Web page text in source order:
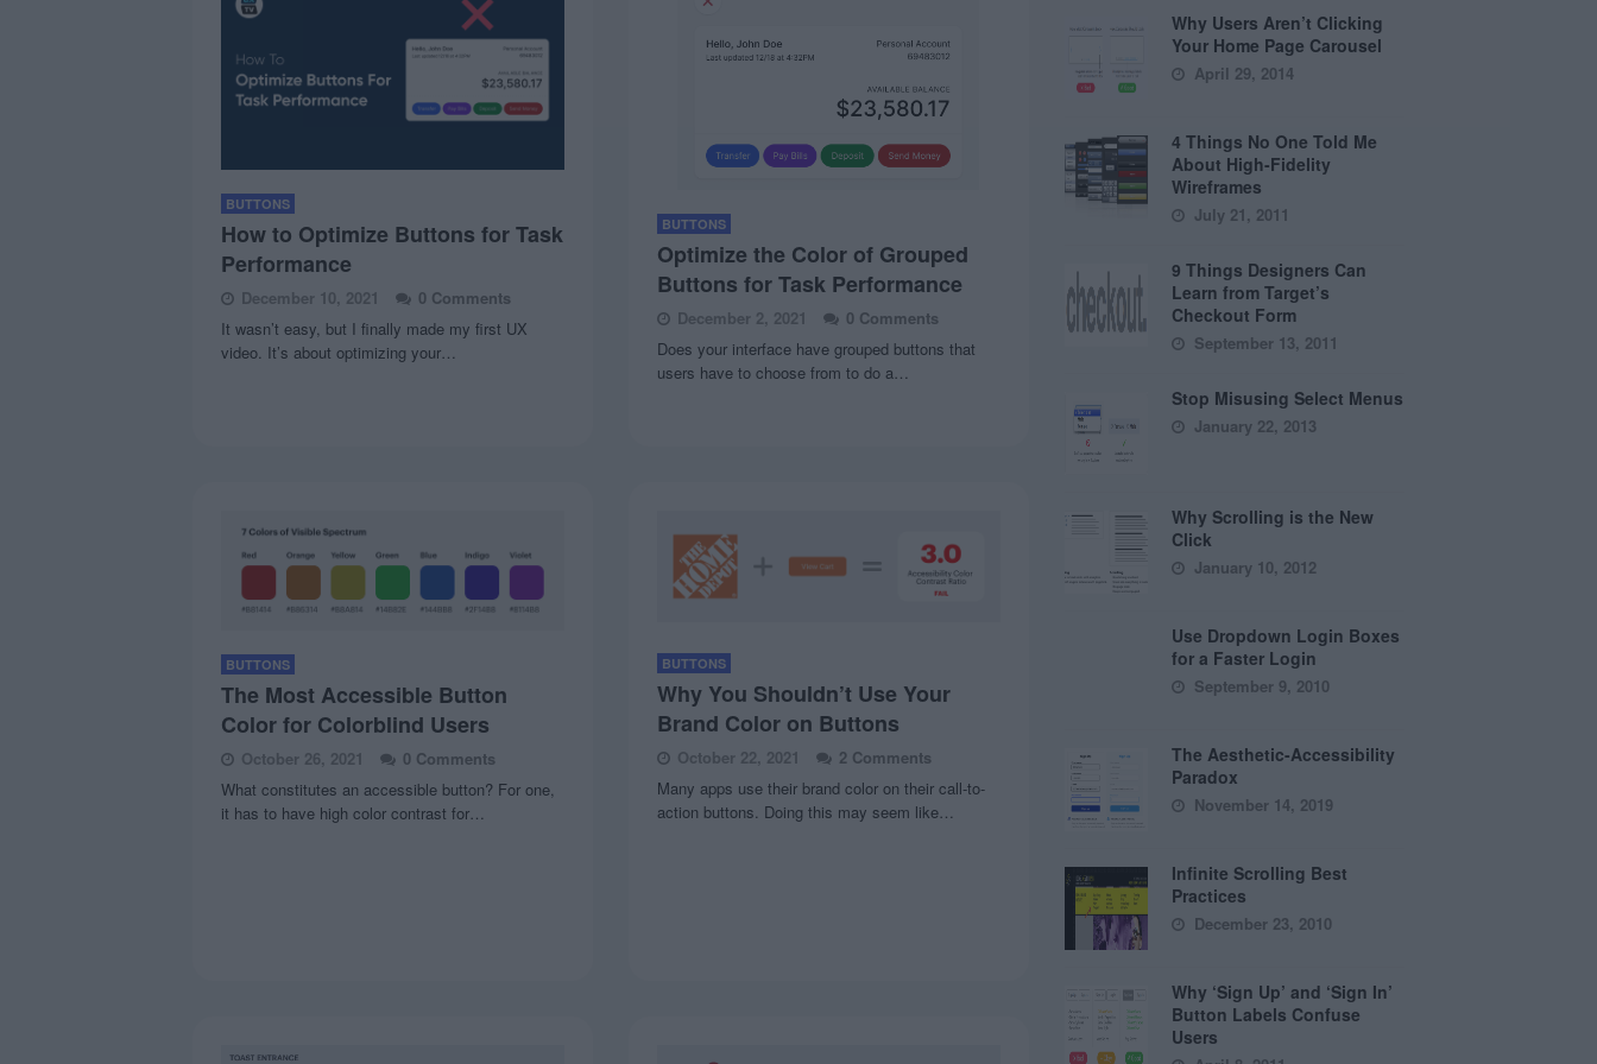
BUTTONS
How to Optimize Buttons for Task
Performance
December 10, 2021
0 Comments
It wasn’t easy, but I finally made my first UX
video. It’s about optimizing your…
BUTTONS
Optimize the Color of Grouped
Buttons for Task Performance
December 2, 2021
0 Comments
Does your interface have grouped buttons that
users have to choose from to do a…
BUTTONS
The Most Accessible Button
Color for Colorblind Users
October 26, 2021
0 Comments
What constitutes an accessible button? For one,
it has to have high color contrast for…
BUTTONS
Why You Shouldn’t Use Your
Brand Color on Buttons
October 22, 2021
2 Comments
Many apps use their brand color on their call-to-
action buttons. Doing this may seem like…
Why Users Aren’t Clicking
Your Home Page Carousel
April 29, 2014
4 Things No One Told Me
About High-Fidelity
Wireframes
July 21, 2011
9 Things Designers Can
Learn from Target’s
Checkout Form
September 13, 2011
Stop Misusing Select Menus
January 22, 2013
Why Scrolling is the New
Click
January 10, 2012
Use Dropdown Login Boxes
for a Faster Login
September 9, 2010
The Aesthetic-Accessibility
Paradox
November 14, 2019
Infinite Scrolling Best
Practices
December 23, 2010
Why ‘Sign Up’ and ‘Sign In’
Button Labels Confuse
Users